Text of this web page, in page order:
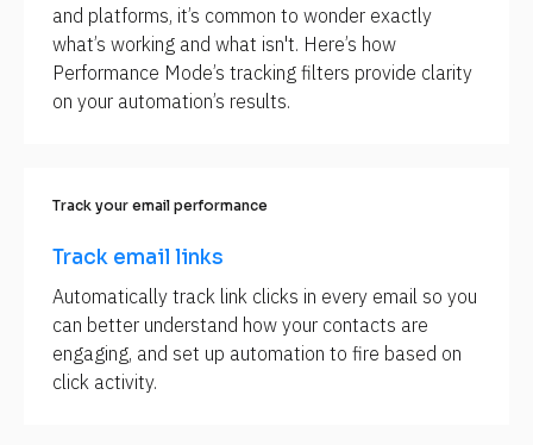
and platforms, it’s common to wonder exactly
what’s working and what isn't. Here’s how
Performance Mode’s tracking filters provide clarity
on your automation’s results.
Track your email performance
Track email links
Automatically track link clicks in every email so you
can better understand how your contacts are
engaging, and set up automation to fire based on
click activity.